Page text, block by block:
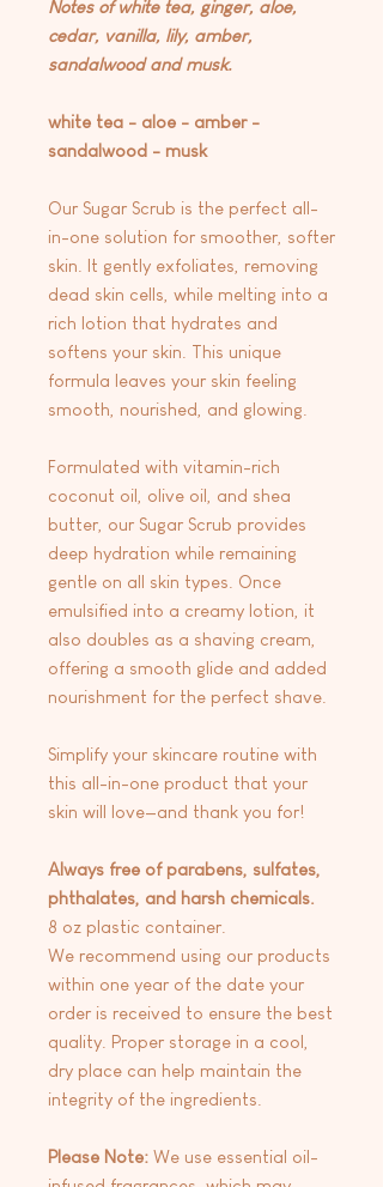
Notes of white tea, ginger, aloe,
cedar, vanilla, lily, amber,
sandalwood and musk.
white tea - aloe - amber -
sandalwood - musk
Our Sugar Scrub is the perfect all-
in-one solution for smoother, softer
skin. It gently exfoliates, removing
dead skin cells, while melting into a
rich lotion that hydrates and
softens your skin. This unique
formula leaves your skin feeling
smooth, nourished, and glowing.
Formulated with vitamin-rich
coconut oil, olive oil, and shea
butter, our Sugar Scrub provides
deep hydration while remaining
gentle on all skin types. Once
emulsified into a creamy lotion, it
also doubles as a shaving cream,
offering a smooth glide and added
nourishment for the perfect shave.
Simplify your skincare routine with
this all-in-one product that your
skin will love—and thank you for!
Always free of parabens, sulfates,
phthalates, and harsh chemicals.
8 oz plastic container.
We recommend using our products
within one year of the date your
order is received to ensure the best
quality. Proper storage in a cool,
dry place can help maintain the
integrity of the ingredients.
Please Note: We use essential oil-